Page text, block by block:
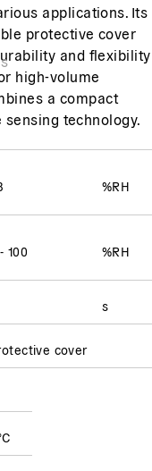
applications. Its
protective cover
and flexibility
high-volume
a compact
technology.
%RH
100 %RH
s
cover